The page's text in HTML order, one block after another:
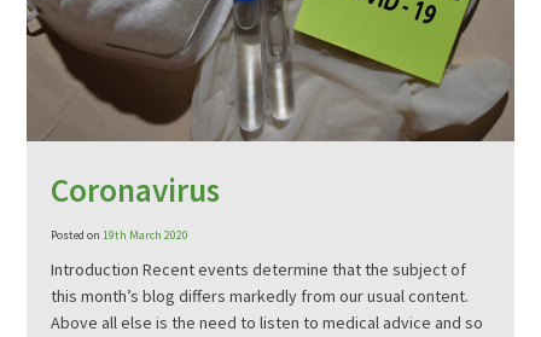
Coronavirus
Posted on19th March 2020
Introduction Recent events determine that the subject of
this month’s blog differs markedly from our usual content.
Above all else is the need to listen to medical advice and so